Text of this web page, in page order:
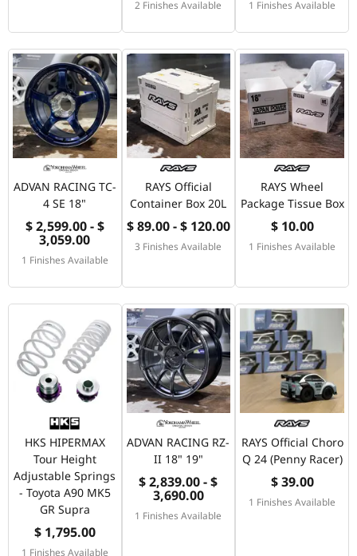
2 Finishes Available 1 Finishes Available
ADVAN RACING TC-
4 SE 18"
$ 2,599.00 - $
3,059.00
1 Finishes Available
RAYS Official
Container Box 20L
$ 89.00 - $ 120.00
3 Finishes Available
RAYS Wheel
Package Tissue Box
$ 10.00
1 Finishes Available
HKS HIPERMAX
Tour Height
Adjustable Springs
- Toyota A90 MK5
GR Supra
$ 1,795.00
1 Finishes Available
ADVAN RACING RZ-
II 18" 19"
$ 2,839.00 - $
3,690.00
1 Finishes Available
RAYS Official Choro
Q 24 (Penny Racer)
$ 39.00
1 Finishes Available